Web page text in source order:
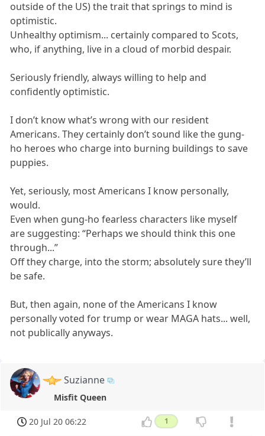
outside of the US) the trait that springs to mind is
optimistic.
Unhealthy optimism... certainly compared to Scots,
who, if anything, live in a cloud of morbid despair.
Seriously friendly, always willing to help and
confidently optimistic.
I don’t know what’s wrong with our resident
Americans. They certainly don’t sound like the gung-
ho heroes who charge into burning buildings to save
puppies.
Yet, seriously, most Americans I know personally,
would.
Even when gung-ho fearless characters like myself
are suggesting: “Perhaps we should think this one
through...”
Off they charge, into the storm; absolutely sure they’ll
be safe.
But, then again, none of the Americans I know
personally voted for trump or wear MAGA hats... well,
not publically anyways.
Suzianne
Misfit Queen
20 Jul 20 06:22 1